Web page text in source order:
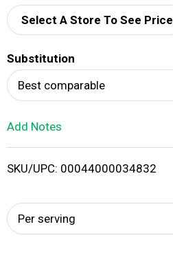
d
i
Select A Store To See Price
Substitution
Best comparable
Add Notes
SKU/UPC: 00044000034832
Per serving